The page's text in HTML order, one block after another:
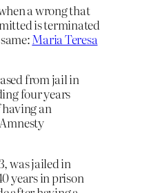
a wrong that
is terminated
Maria Teresa
from jail in
four years
an
was jailed in
years in prison